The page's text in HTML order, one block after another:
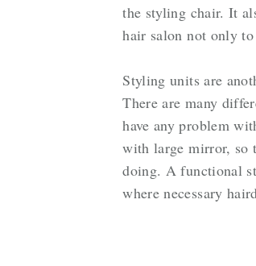
the styling chair. It
hair salon not only
Styling units are
There are many
have any problem
with large mirror, so
doing. A functional
where necessary